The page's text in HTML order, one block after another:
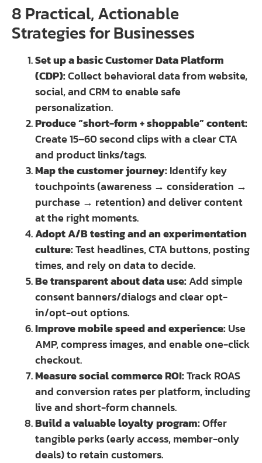
8 Practical, Actionable
Strategies for Businesses
Set up a basic Customer Data Platform
(CDP):Collect behavioral data from website,
social, and CRM to enable safe
personalization.
Produce “short-form + shoppable” content:
Create 15–60 second clips with a clear CTA
and product links/tags.
Map the customer journey: Identify key
touchpoints (awareness → consideration →
purchase → retention) and deliver content
at the right moments.
Adopt A/B testing and an experimentation
culture:Test headlines, CTA buttons, posting
times, and rely on data to decide.
Be transparent about data use:Add simple
consent banners/dialogs and clear opt-
in/opt-out options.
Improve mobile speed and experience: Use
AMP, compress images, and enable one-click
checkout.
Measure social commerce ROI:Track ROAS
and conversion rates per platform, including
live and short-form channels.
Build a valuable loyalty program:Offer
tangible perks (early access, member-only
deals) to retain customers.